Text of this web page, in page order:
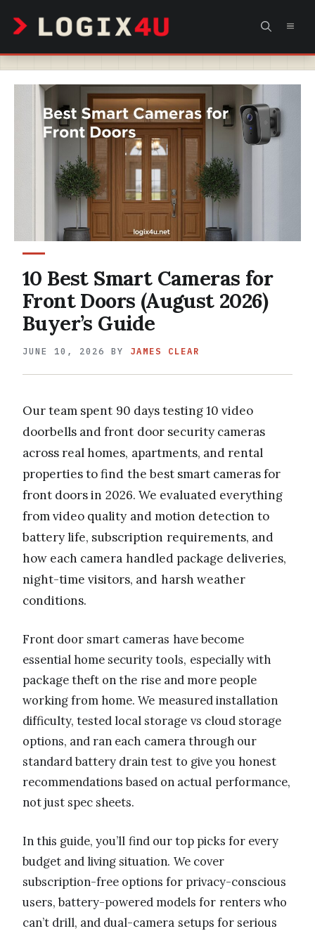
content
10 Best Smart Cameras for
Front Doors (August 2026)
Buyer’s Guide
JUNE 10, 2026 BY JAMES CLEAR
Our team spent 90 days testing 10 video
doorbells and front door security cameras
across real homes, apartments, and rental
properties to find the best smart cameras for
front doors in 2026. We evaluated everything
from video quality and motion detection to
battery life, subscription requirements, and
how each camera handled package deliveries,
night-time visitors, and harsh weather
conditions.
Front door smart cameras have become
essential home security tools, especially with
package theft on the rise and more people
working from home. We measured installation
difficulty, tested local storage vs cloud storage
options, and ran each camera through our
standard battery drain test to give you honest
recommendations based on actual performance,
not just spec sheets.
In this guide, you’ll find our top picks for every
budget and living situation. We cover
subscription-free options for privacy-conscious
users, battery-powered models for renters who
can’t drill, and dual-camera setups for serious